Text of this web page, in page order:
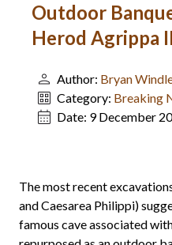
Outdoor
Herod Agrippa II
Author: Bryan
Category: Breaking
Date: 9 December
The most recent
and Caesarea Philippi)
famous cave associated